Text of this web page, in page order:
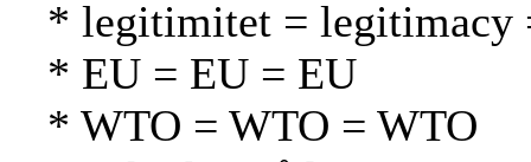
* legitimitet = legitimacy
* EU = EU = EU
* WTO = WTO = WTO